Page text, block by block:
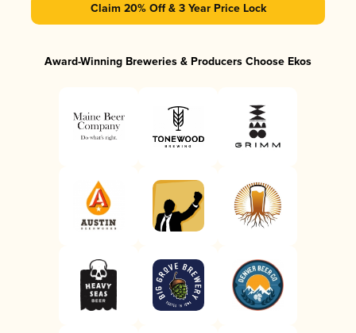
Claim 20% Off & 3 Year Price Lock
Award-Winning Breweries & Producers Choose Ekos